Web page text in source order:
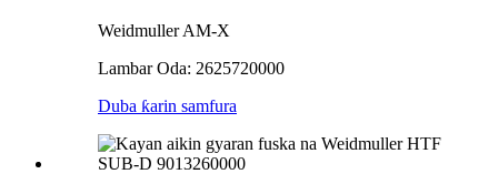
Weidmuller AM-X
Lambar Oda: 2625720000
Duba ƙarin samfura